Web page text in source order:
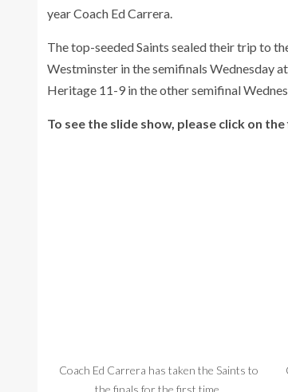
year Coach Ed Carrera.
The top-seeded Saints sealed their trip to
Westminster in the semifinals Wednesday
Heritage 11-9 in the other semifinal
To see the slide show, please click on
Coach Ed Carrera has taken the Saints to